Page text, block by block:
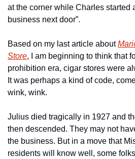
at the corner while Charles started
business next door”.
Based on my last article about
Store, I am beginning to think that
prohibition era, cigar stores were
It was perhaps a kind of code,
wink, wink.
Julius died tragically in 1927 and
then descended. They may not
the business. But in a move that
residents will know well, some